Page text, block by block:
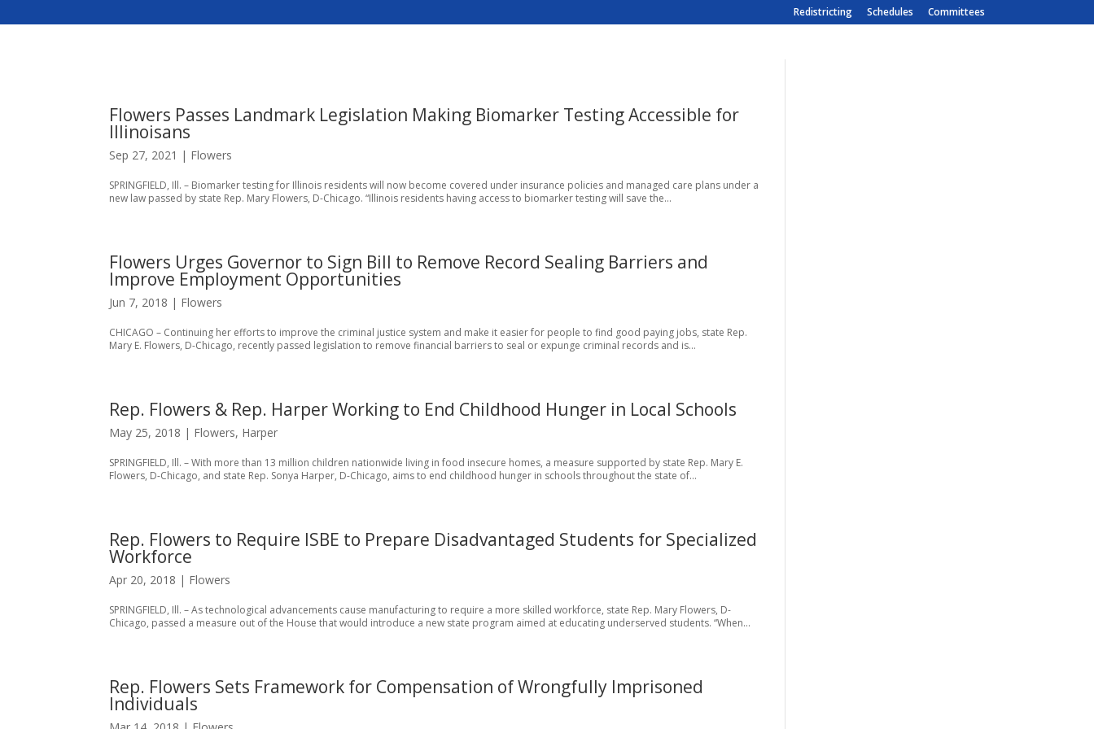
Redistricting Schedules Committees
Flowers Passes Landmark Legislation Making Biomarker Testing Accessible for
Illinoisans
Sep 27, 2021 | Flowers
SPRINGFIELD, Ill. – Biomarker testing for Illinois residents will now become covered under insurance policies and managed care plans under a
new law passed by state Rep. Mary Flowers, D-Chicago. “Illinois residents having access to biomarker testing will save the...
Flowers Urges Governor to Sign Bill to Remove Record Sealing Barriers and
Improve Employment Opportunities
Jun 7, 2018 | Flowers
CHICAGO – Continuing her efforts to improve the criminal justice system and make it easier for people to find good paying jobs, state Rep.
Mary E. Flowers, D-Chicago, recently passed legislation to remove financial barriers to seal or expunge criminal records and is...
Rep. Flowers & Rep. Harper Working to End Childhood Hunger in Local Schools
May 25, 2018 | Flowers, Harper
SPRINGFIELD, Ill. – With more than 13 million children nationwide living in food insecure homes, a measure supported by state Rep. Mary E.
Flowers, D-Chicago, and state Rep. Sonya Harper, D-Chicago, aims to end childhood hunger in schools throughout the state of...
Rep. Flowers to Require ISBE to Prepare Disadvantaged Students for Specialized
Workforce
Apr 20, 2018 | Flowers
SPRINGFIELD, Ill. – As technological advancements cause manufacturing to require a more skilled workforce, state Rep. Mary Flowers, D-
Chicago, passed a measure out of the House that would introduce a new state program aimed at educating underserved students. “When...
Rep. Flowers Sets Framework for Compensation of Wrongfully Imprisoned
Individuals